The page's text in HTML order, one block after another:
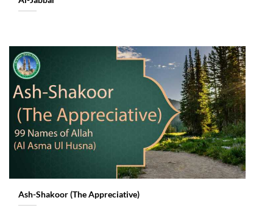
Ash-Shakoor (The Appreciative)